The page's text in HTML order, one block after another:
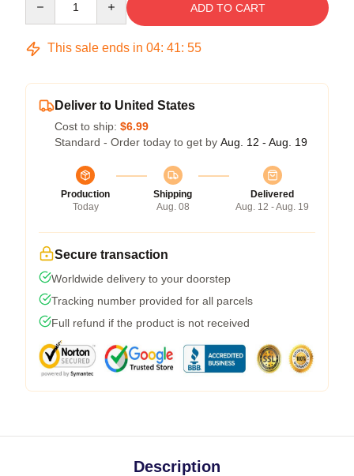
ADD TO CART
This sale ends in 04: 41: 54
Deliver to United States
Cost to ship: $6.99
Standard - Order today to get by Aug. 12 - Aug. 19
Production
Today
Shipping
Aug. 08
Delivered
Aug. 12 - Aug. 19
Secure transaction
Worldwide delivery to your doorstep
Tracking number provided for all parcels
Full refund if the product is not received
Description